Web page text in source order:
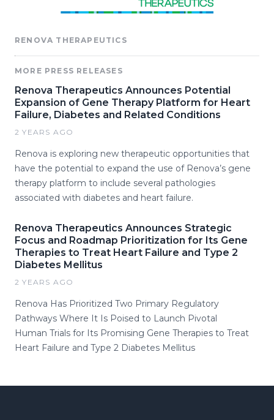
RENOVA THERAPEUTICS
MORE PRESS RELEASES
Renova Therapeutics Announces Potential
Expansion of Gene Therapy Platform for Heart
Failure, Diabetes and Related Conditions
2 YEARS AGO
Renova is exploring new therapeutic opportunities that
have the potential to expand the use of Renova’s gene
therapy platform to include several pathologies
associated with diabetes and heart failure.
Renova Therapeutics Announces Strategic
Focus and Roadmap Prioritization for Its Gene
Therapies to Treat Heart Failure and Type 2
Diabetes Mellitus
2 YEARS AGO
Renova Has Prioritized Two Primary Regulatory
Pathways Where It Is Poised to Launch Pivotal
Human Trials for Its Promising Gene Therapies to Treat
Heart Failure and Type 2 Diabetes Mellitus